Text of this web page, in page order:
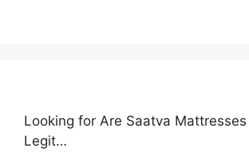
Looking for Are Saatva
Legit…